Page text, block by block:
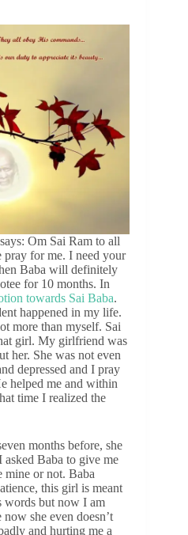
Om Sai Ram to all
pray for me. I need your
Baba will definitely
for 10 months. In
towards Sai Baba.
happened in my life.
more than myself. Sai
girl. My girlfriend was
her. She was not even
depressed and I pray
helped me and within
time I realized the
months before, she
asked Baba to give me
or not. Baba
this girl is meant
but now I am
she even doesn’t
and hurting me a